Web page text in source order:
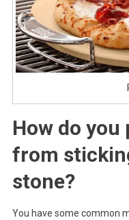
How do you
from
stone?
You have some common